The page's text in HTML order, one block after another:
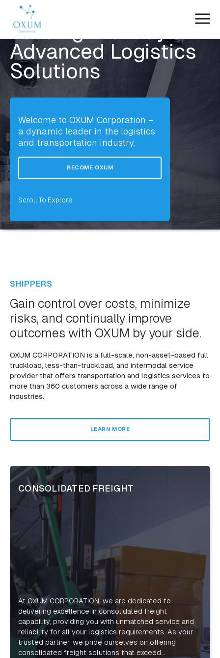
WE ARE OXUM
Leading the Way in
Advanced Logistics
Solutions
Welcome to OXUM Corporation –
a dynamic leader in the logistics
and transportation industry.
BECOME OXUM
Scroll To Explore
SHIPPERS
Gain control over costs, minimize
risks, and continually improve
outcomes with OXUM by your side.
OXUM CORPORATION is a full-scale, non-asset-based full
truckload, less-than-truckload, and intermodal service
provider that offers transportation and logistics services to
more than 360 customers across a wide range of
industries.
LEARN MORE
CONSOLIDATED FREIGHT
At OXUM CORPORATION, we are dedicated to
delivering excellence in consolidated freight
capability, providing you with unmatched service and
reliability for all your logistics requirements. As your
trusted partner, we pride ourselves on offering
consolidated freight solutions that exceed